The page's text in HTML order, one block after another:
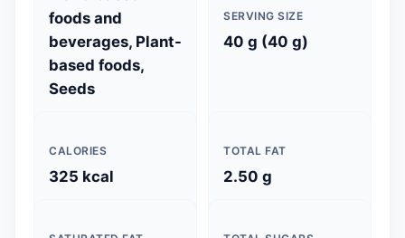
foods and
beverages, Plant-
based foods,
Seeds
SERVING SIZE
40 g (40 g)
CALORIES
325 kcal
TOTAL FAT
2.50 g